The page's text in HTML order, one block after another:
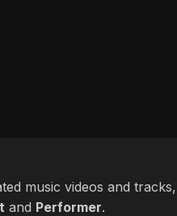
music videos and
and Performer.